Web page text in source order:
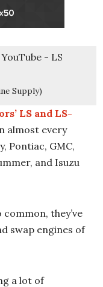
Supply)
LS and LS-
almost every
Pontiac, GMC,
and Isuzu
they’ve
swap engines of
a lot of